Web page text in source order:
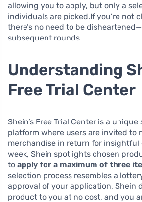
allowing you to apply, but only a
individuals are picked.If you’re not
there’s no need to be
subsequent rounds.
Understanding
Free Trial Center
Shein’s Free Trial Center is a
platform where users are invited to
merchandise in return for insightful
week, Shein spotlights chosen
to apply for a maximum of three
selection process resembles a
approval of your application, Shein
product to you at no cost, and you